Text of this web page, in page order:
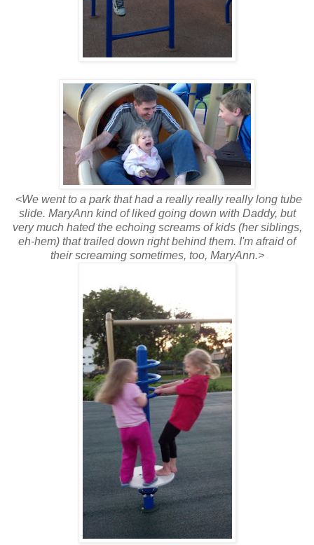
<We went to a park that had a really really really long tube
slide. MaryAnn kind of liked going down with Daddy, but
very much hated the echoing screams of kids (her siblings,
eh-hem) that trailed down right behind them. I'm afraid of
their screaming sometimes, too, MaryAnn.>